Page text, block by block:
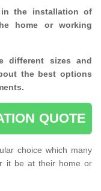
the installation of
home or working
different sizes and
the best options
QUOTE
choice which many
it be at their home or